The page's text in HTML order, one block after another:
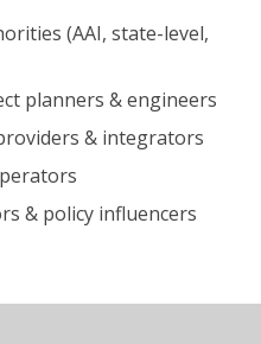
(AAI, state-level,
planners & engineers
& integrators
& policy influencers